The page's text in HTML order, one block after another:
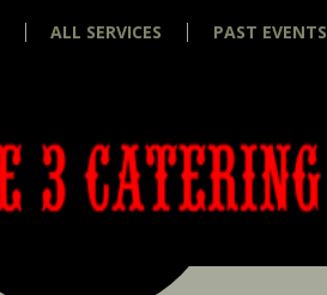
ALL SERVICES PAST EVENTS